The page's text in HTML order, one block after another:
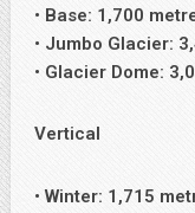
• Base: 1,700
• Jumbo Glacier:
• Glacier Dome:
Vertical
• Winter: 1,715